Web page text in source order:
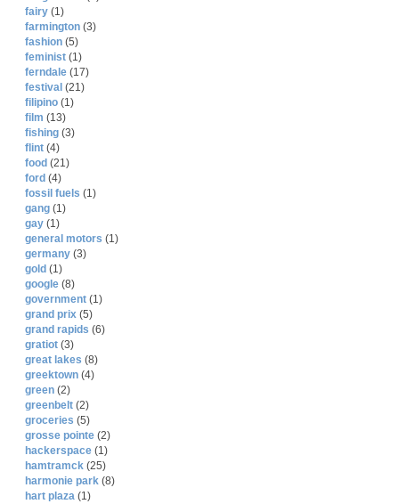
fairy (1)
farmington (3)
fashion (5)
feminist (1)
ferndale (17)
festival (21)
filipino (1)
film (13)
fishing (3)
flint (4)
food (21)
ford (4)
fossil fuels (1)
gang (1)
gay (1)
general motors (1)
germany (3)
gold (1)
google (8)
government (1)
grand prix (5)
grand rapids (6)
gratiot (3)
great lakes (8)
greektown (4)
green (2)
greenbelt (2)
groceries (5)
grosse pointe (2)
hackerspace (1)
hamtramck (25)
harmonie park (8)
hart plaza (1)